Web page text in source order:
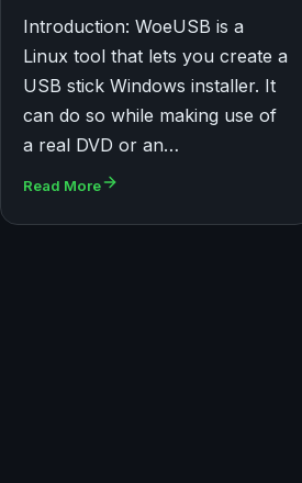
Introduction: WoeUSB is a
Linux tool that lets you create a
USB stick Windows installer. It
can do so while making use of
a real DVD or an…
Read More